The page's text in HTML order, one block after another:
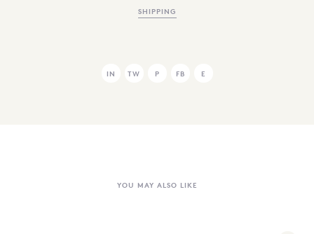
SHIPPING
IN TW P FB E
YOU MAY ALSO LIKE